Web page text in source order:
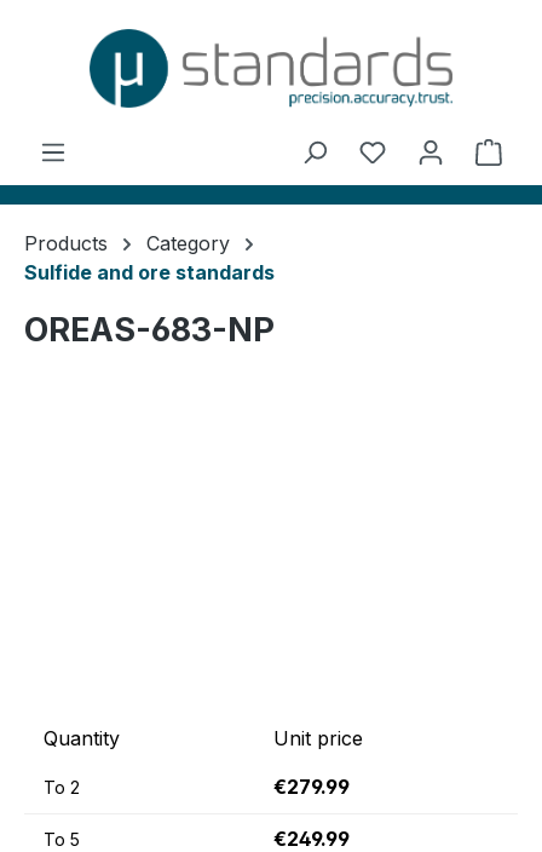
You have 0
Products
Category
Sulfide and ore standards
OREAS-683-NP
Quantity Unit price
To 2 €279.99
To 5 €249.99